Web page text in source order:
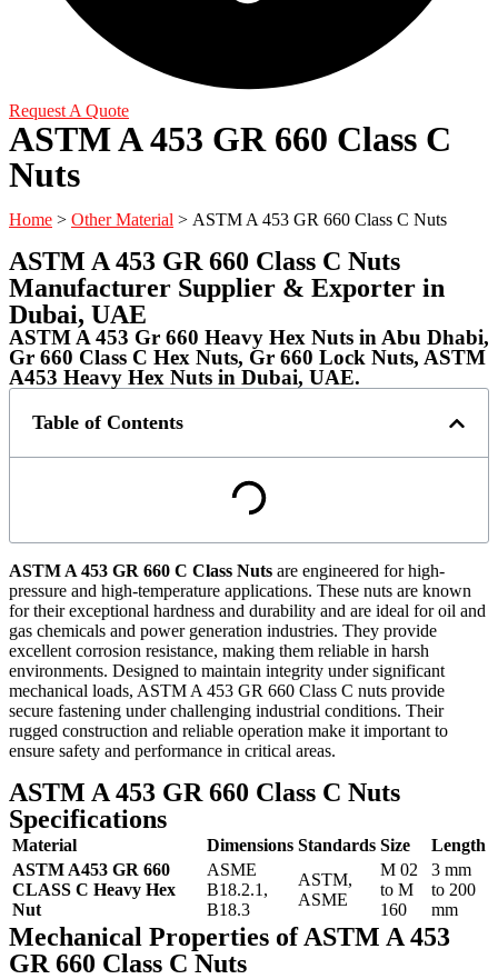
Request A Quote
ASTM A 453 GR 660 Class C
Nuts
Home > Other Material > ASTM A 453 GR 660 Class C Nuts
ASTM A 453 GR 660 Class C Nuts
Manufacturer Supplier & Exporter in
Dubai, UAE
ASTM A 453 Gr 660 Heavy Hex Nuts in Abu Dhabi,
Gr 660 Class C Hex Nuts, Gr 660 Lock Nuts, ASTM
A453 Heavy Hex Nuts in Dubai, UAE.
Table of Contents
ASTM A 453 GR 660 C Class Nuts are engineered for high-
pressure and high-temperature applications. These nuts are known
for their exceptional hardness and durability and are ideal for oil and
gas chemicals and power generation industries. They provide
excellent corrosion resistance, making them reliable in harsh
environments. Designed to maintain integrity under significant
mechanical loads, ASTM A 453 GR 660 Class C nuts provide
secure fastening under challenging industrial conditions. Their
rugged construction and reliable operation make it important to
ensure safety and performance in critical areas.
ASTM A 453 GR 660 Class C Nuts
Specifications
Material Dimensions Standards Size
Length
ASTM A453 GR 660
CLASS C Heavy Hex
Nut
ASME
B18.2.1,
B18.3
ASTM,
ASME
M 02
to M
160
3 mm
to 200
mm
Mechanical Properties of ASTM A 453
GR 660 Class C Nuts